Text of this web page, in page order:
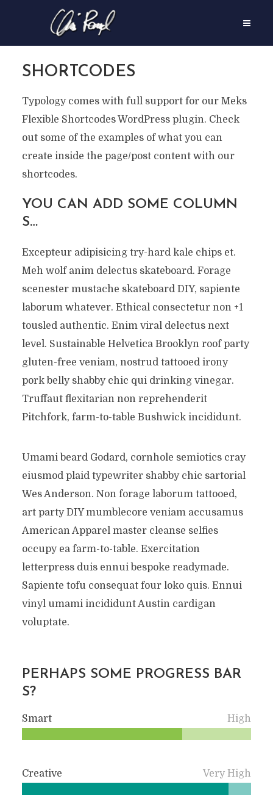
SHORTCODES
Typology comes with full support for our Meks
Flexible Shortcodes WordPress plugin. Check
out some of the examples of what you can
create inside the page/post content with our
shortcodes.
YOU CAN ADD SOME COLUMN
S…
Excepteur adipisicing try-hard kale chips et.
Meh wolf anim delectus skateboard. Forage
scenester mustache skateboard DIY, sapiente
laborum whatever. Ethical consectetur non +1
tousled authentic. Enim viral delectus next
level. Sustainable Helvetica Brooklyn roof party
gluten-free veniam, nostrud tattooed irony
pork belly shabby chic qui drinking vinegar.
Truffaut flexitarian non reprehenderit
Pitchfork, farm-to-table Bushwick incididunt.
Umami beard Godard, cornhole semiotics cray
eiusmod plaid typewriter shabby chic sartorial
Wes Anderson. Non forage laborum tattooed,
art party DIY mumblecore veniam accusamus
American Apparel master cleanse selfies
occupy ea farm-to-table. Exercitation
letterpress duis ennui bespoke readymade.
Sapiente tofu consequat four loko quis. Ennui
vinyl umami incididunt Austin cardigan
voluptate.
PERHAPS SOME PROGRESS BAR
S?
Smart High
Creative Very High